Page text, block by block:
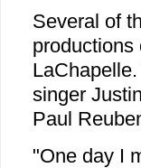
Several of
productions
singer
Paul
"One day I